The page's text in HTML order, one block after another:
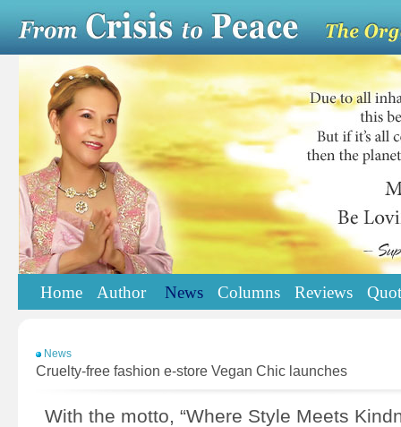
Home Author News Columns Reviews
News
Cruelty-free fashion e-store Vegan Chic launches
With the motto, “Where Style Meets